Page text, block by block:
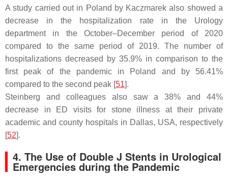
A study carried out in Poland by Kaczmarek also showed a
decrease in the hospitalization rate in the Urology
department in the October–December period of 2020
compared to the same period of 2019. The number of
hospitalizations decreased by 35.9% in comparison to the
first peak of the pandemic in Poland and by 56.41%
compared to the second peak [51].
Steinberg and colleagues also saw a 38% and 44%
decrease in ED visits for stone illness at their private
academic and county hospitals in Dallas, USA, respectively
[52].
4. The Use of Double J Stents in Urological
Emergencies during the Pandemic